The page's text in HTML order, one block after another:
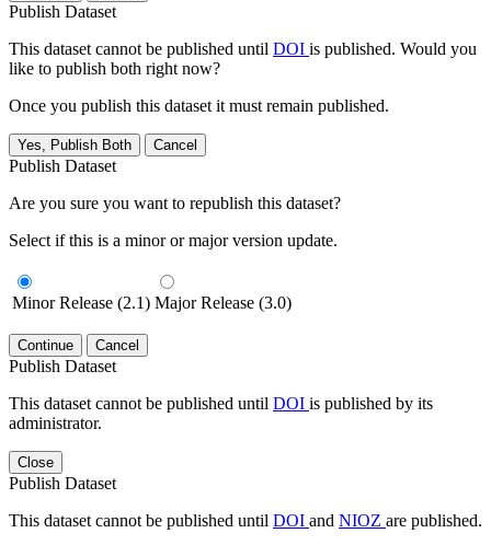
Publish Dataset
This dataset cannot be published until DOI is published. Would you
like to publish both right now?
Once you publish this dataset it must remain published.
Yes, Publish Both Cancel
Publish Dataset
Are you sure you want to republish this dataset?
Select if this is a minor or major version update.
Minor Release (2.1) Major Release (3.0)
Continue Cancel
Publish Dataset
This dataset cannot be published until DOI is published by its
administrator.
Close
Publish Dataset
This dataset cannot be published until DOI and NIOZ are published.